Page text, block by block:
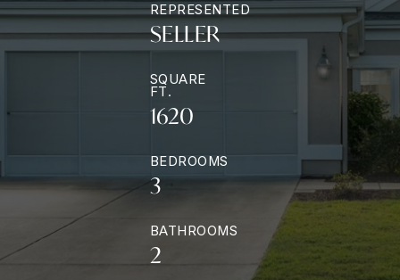
REPRESENTED
SELLER
SQUARE
FT.
1620
BEDROOMS
3
BATHROOMS
2